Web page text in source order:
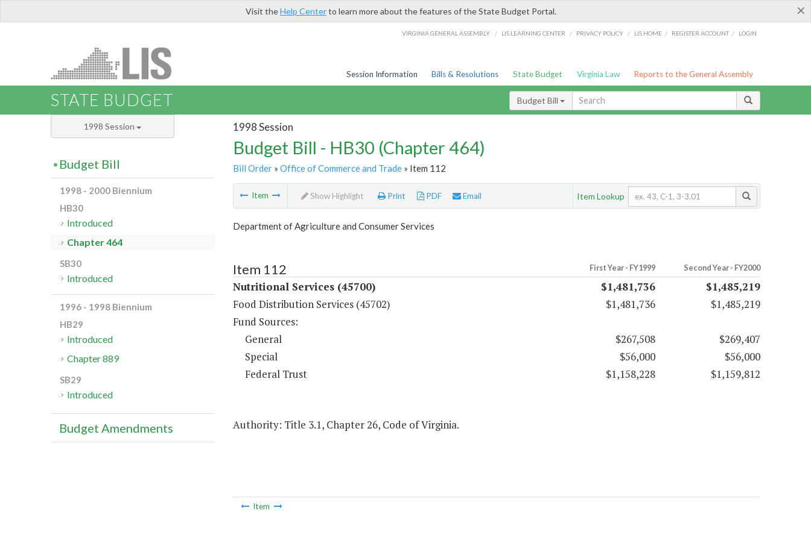
×
Visit theHelp Centerto learn more about the features of the State Budget Portal.
VIRGINIA GENERAL ASSEMBLY / LIS LEARNING CENTER / PRIVACY POLICY / LIS HOME / REGISTER ACCOUNT / LOGIN
Session Information Bills & Resolutions State Budget Virginia Law Reports to the General Assembly
STATE BUDGET Budget Bill
1998 Session
Budget Bill - HB30 (Chapter 464)
Bill Order» Office of Commerce and Trade» Item 112
Item Show Highlight Print PDF Email Item Lookup
Department of Agriculture and Consumer Services
Item 112 First Year - FY1999 Second Year - FY2000
Nutritional Services (45700) $1,481,736
$1,485,219
Food Distribution Services (45702)
$1,481,736
$1,485,219
Fund Sources:
General
$267,508
$269,407
Special
$56,000
$56,000
Federal Trust
$1,158,228 $1,159,812
Authority: Title 3.1, Chapter 26, Code of Virginia.
Item
1998 Session
Budget Bill
1998 - 2000 Biennium
HB30
Introduced
Chapter 464
SB30
Introduced
1996 - 1998 Biennium
HB29
Introduced
Chapter 889
SB29
Introduced
Budget Amendments